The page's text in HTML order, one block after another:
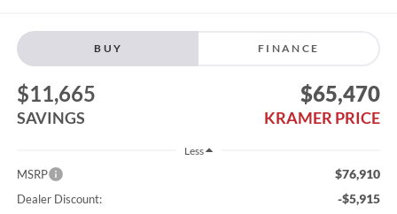
BUY FINANCE
$11,665
SAVINGS
$65,470
KRAMER PRICE
Less
MSRP $76,910
Dealer Discount: -$5,915